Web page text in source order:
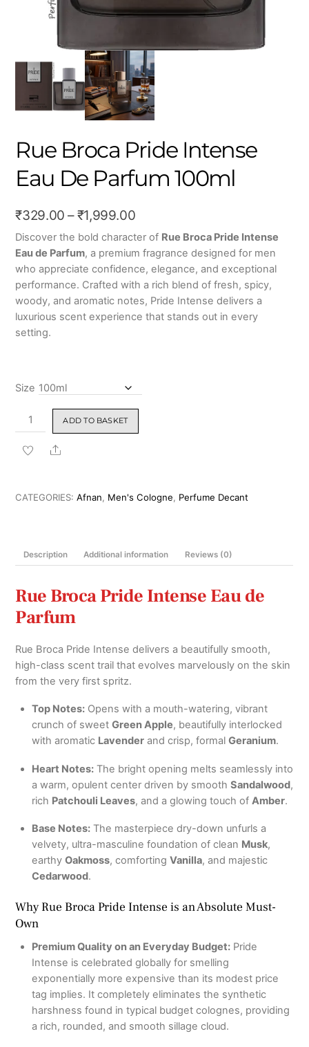
Rue Broca Pride Intense
Eau De Parfum 100ml
₹329.00 – ₹1,999.00Price
range:
₹329.00
through
₹1,999.00
Discover the bold character of Rue Broca Pride Intense
Eau de Parfum, a premium fragrance designed for men
who appreciate confidence, elegance, and exceptional
performance. Crafted with a rich blend of fresh, spicy,
woody, and aromatic notes, Pride Intense delivers a
luxurious scent experience that stands out in every
setting.
Size
Rue
Broca
Pride
de
ADD TO BASKET
Share
CATEGORIES:Afnan, Men's Cologne, Perfume Decant
Description Additional information Reviews (0)
Rue Broca Pride Intense Eau de
Parfum
Rue Broca Pride Intense delivers a beautifully smooth,
high-class scent trail that evolves marvelously on the skin
from the very first spritz.
Top Notes:Opens with a mouth-watering, vibrant
crunch of sweet Green Apple, beautifully interlocked
with aromatic Lavenderand crisp, formal Geranium.
Heart Notes:The bright opening melts seamlessly into
a warm, opulent center driven by smooth Sandalwood,
rich Patchouli Leaves, and a glowing touch of Amber.
Base Notes:The masterpiece dry-down unfurls a
velvety, ultra-masculine foundation of clean Musk,
earthy Oakmoss, comforting Vanilla, and majestic
Cedarwood.
Why Rue Broca Pride Intense is an Absolute Must-
Own
Premium Quality on an Everyday Budget:Pride
Intense is celebrated globally for smelling
exponentially more expensive than its modest price
tag implies. It completely eliminates the synthetic
harshness found in typical budget colognes, providing
a rich, rounded, and smooth sillage cloud.